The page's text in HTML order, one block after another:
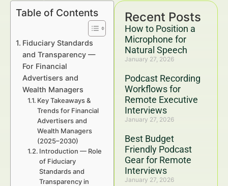
Recent Posts
How to Position a
Microphone for
Natural Speech
January 27, 2026
Podcast Recording
Workflows for
Remote Executive
Interviews
January 27, 2026
Best Budget
Friendly Podcast
Gear for Remote
Interviews
January 27, 2026
Table of Contents
Fiduciary Standards
and Transparency —
For Financial
Advertisers and
Wealth Managers
Key Takeaways &
Trends for Financial
Advertisers and
Wealth Managers
(2025–2030)
Introduction — Role
of Fiduciary
Standards and
Transparency in